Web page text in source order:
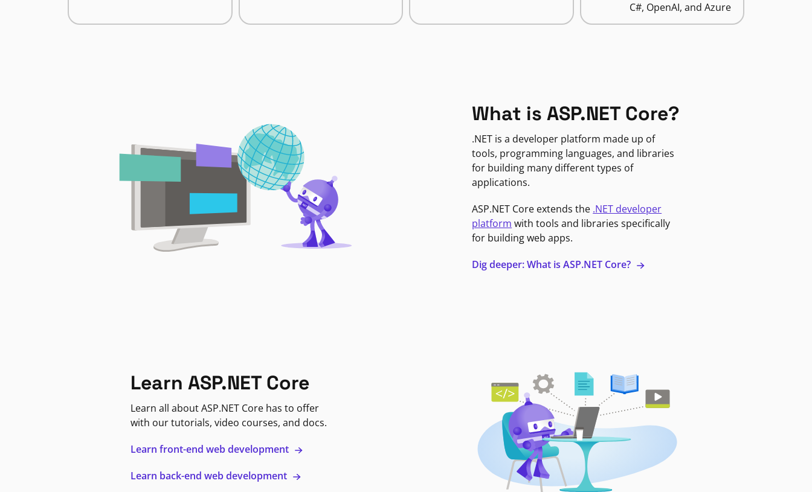
C#, OpenAI, and Azure
What is ASP.NET Core?
.NET is a developer platform made up of
tools, programming languages, and libraries
for building many different types of
applications.
ASP.NET Core extends the .NET developer
platform with tools and libraries specifically
for building web apps.
Dig deeper: What is ASP.NET Core?
Learn ASP.NET Core
Learn all about ASP.NET Core has to offer
with our tutorials, video courses, and docs.
Learn front-end web development
Learn back-end web development